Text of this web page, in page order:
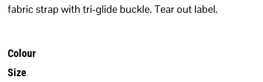
fabric strap with tri-glide buckle. Tear out label.
Colour
Size